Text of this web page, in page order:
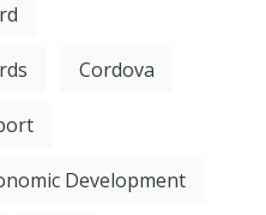
Cordova
Development